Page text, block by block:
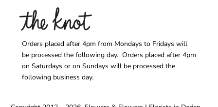
Orders placed after 4pm from Mondays to Fridays will
be processed the following day. Orders placed after 4pm
on Saturdays or on Sundays will be processed the
following business day.